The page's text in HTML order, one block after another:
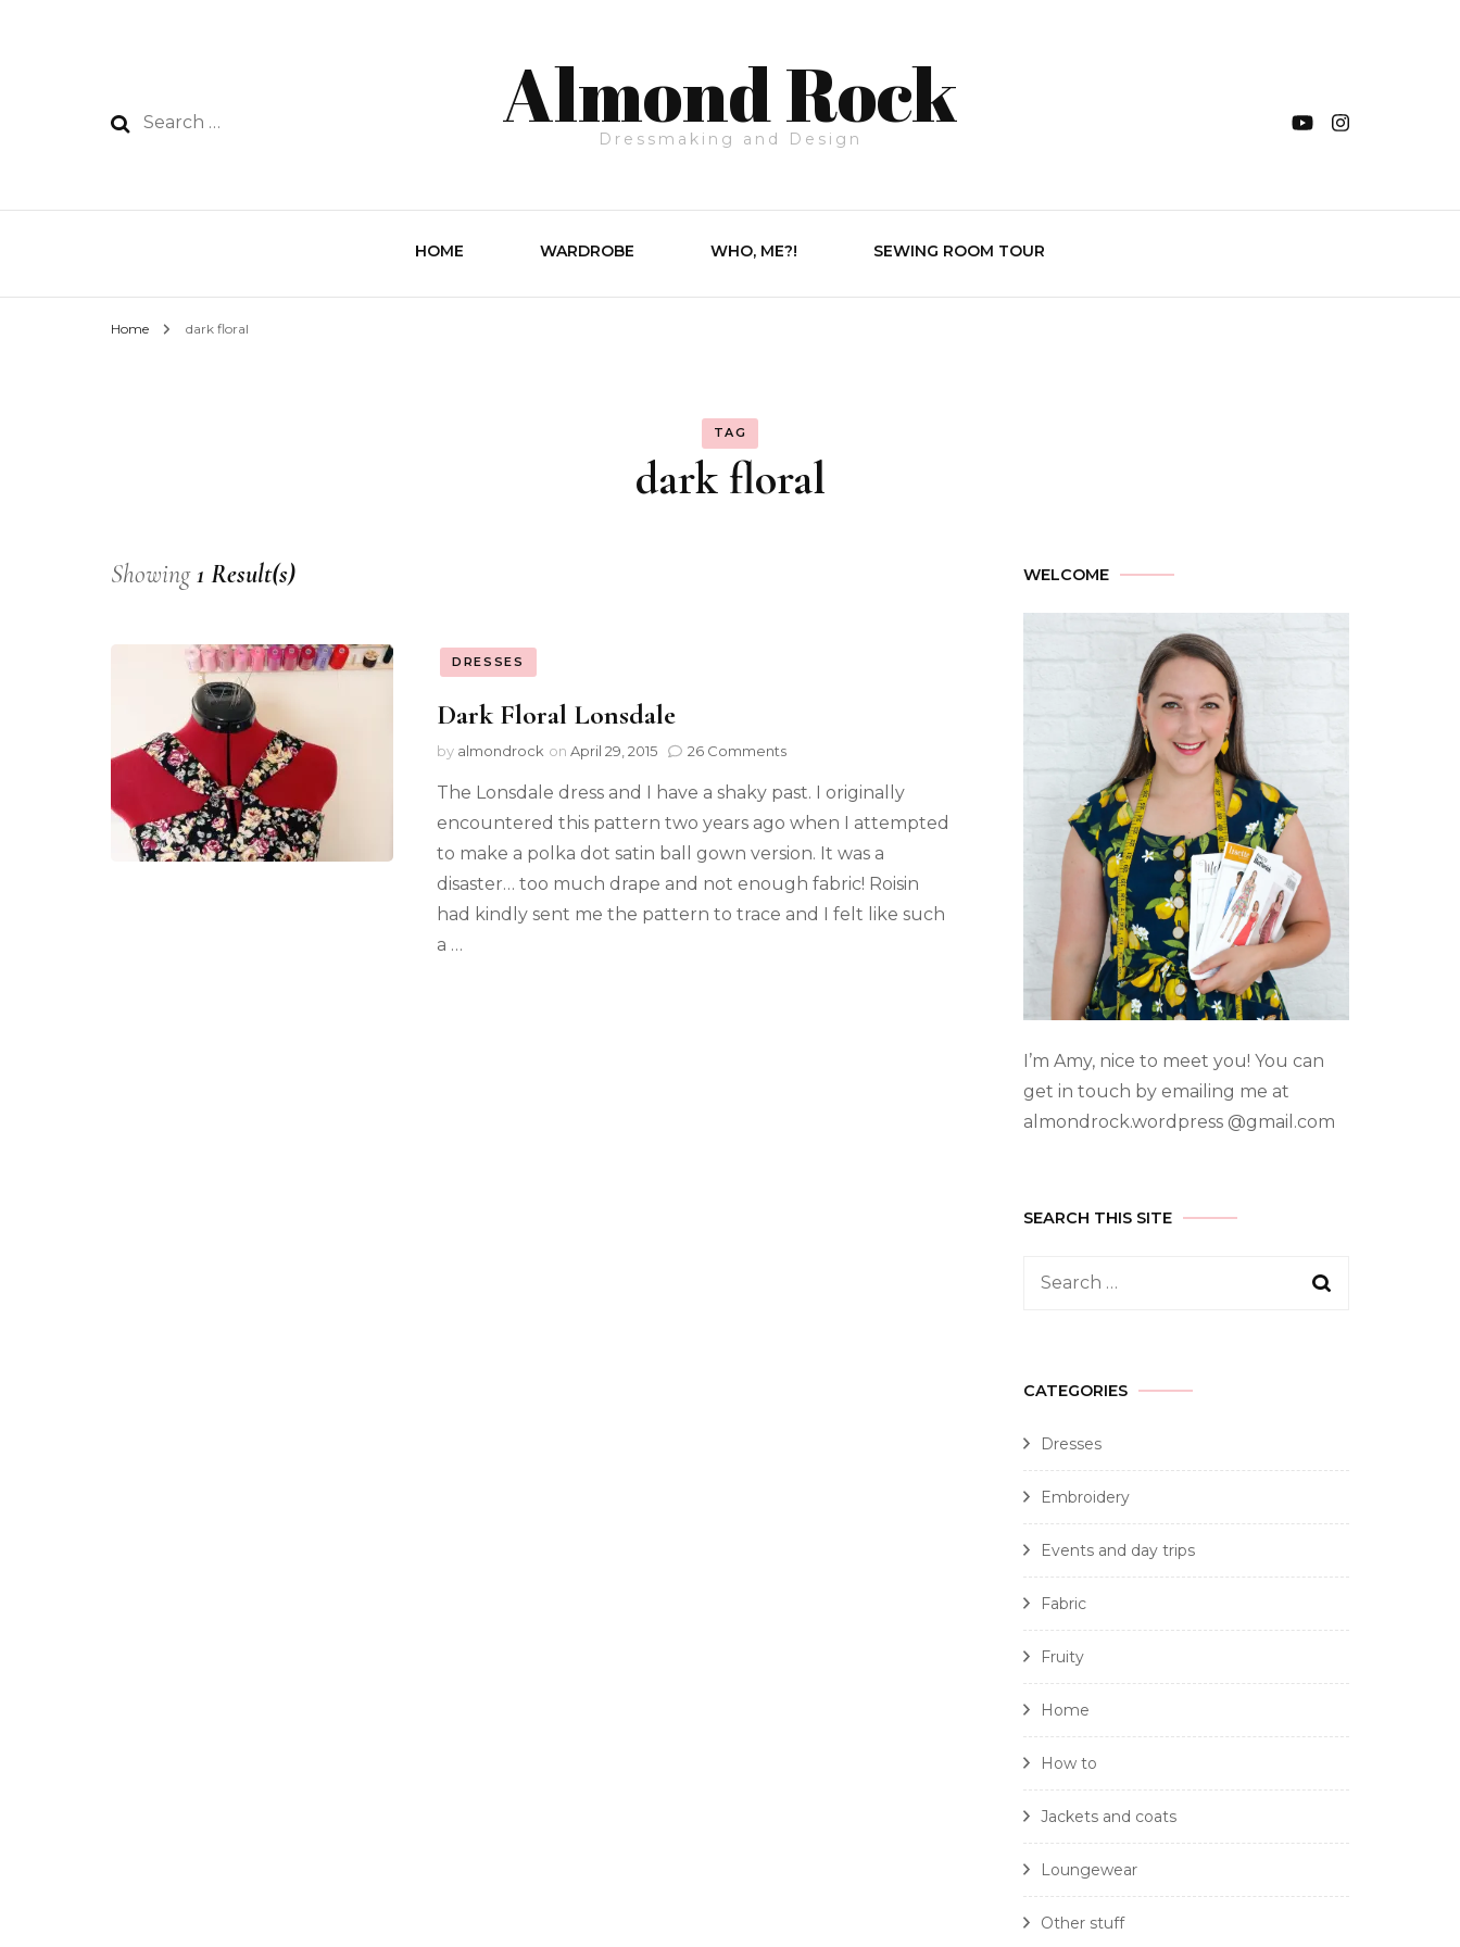
Almond Rock
Dressmaking and Design
HOME WARDROBE WHO, ME?! SEWING ROOM TOUR
Home dark floral
TAG
dark floral
Showing1 Result(s)
DRESSES
Dark Floral Lonsdale
by almondrock on April 29, 2015 26 Comments
The Lonsdale dress and I have a shaky past. I originally
encountered this pattern two years ago when I attempted
to make a polka dot satin ball gown version. It was a
disaster… too much drape and not enough fabric! Roisin
had kindly sent me the pattern to trace and I felt like such
a …
WELCOME
I’m Amy, nice to meet you! You can
get in touch by emailing me at
almondrock.wordpress @gmail.com
SEARCH THIS SITE
CATEGORIES
Dresses
Embroidery
Events and day trips
Fabric
Fruity
Home
How to
Jackets and coats
Loungewear
Other stuff